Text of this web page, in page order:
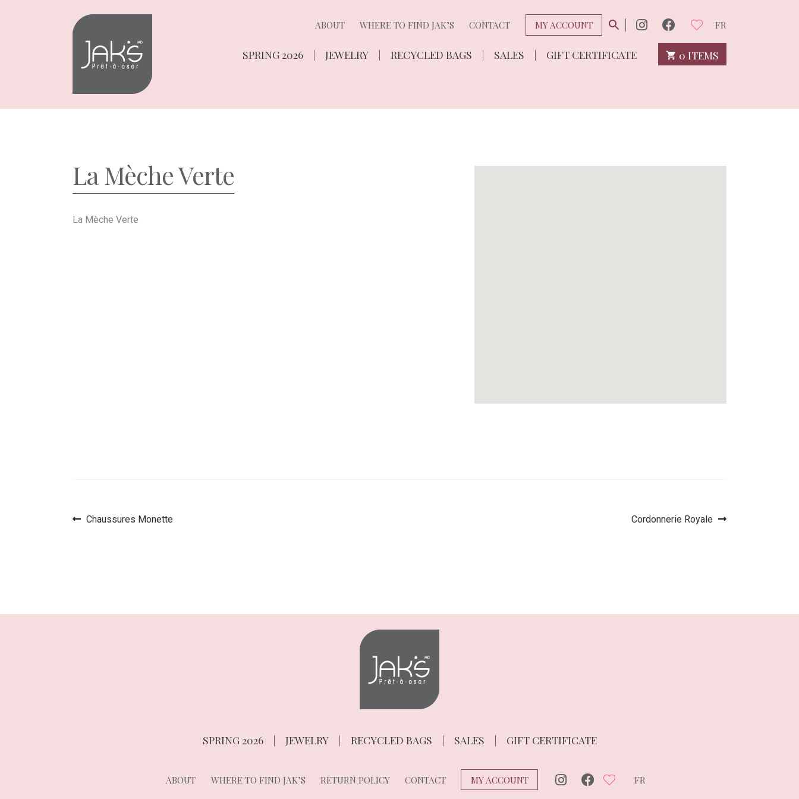
Skip
to
Skip
to
ABOUT WHERE TO FIND JAK’S CONTACT MY ACCOUNT FR
SPRING 2026 JEWELRY RECYCLED BAGS SALES GIFT CERTIFICATE 0 ITEMS
La Mèche Verte
La Mèche Verte
PostPrevious
Chaussures Monette
Next
Cordonnerie Royale
SPRING 2026 JEWELRY RECYCLED BAGS SALES GIFT CERTIFICATE
ABOUT WHERE TO FIND JAK’S RETURN POLICY CONTACT MY ACCOUNT FR